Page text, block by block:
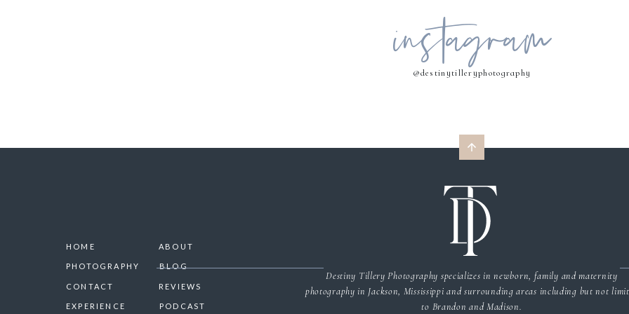
SAVE MY NAME, EMAIL, AND WEBSITE IN THIS BROWSER FOR THE NEXT
COMMENT.
instagram
@destinytilleryphotography
Destiny Tillery Photography specializes in newborn, family and maternity
photography in Jackson, Mississippi and surrounding areas including but not
to Brandon and Madison.
BLOG
PHOTOGRAPHY
CONTACT
ABOUT
HOME
PODCAST
EXPERIENCE
REVIEWS